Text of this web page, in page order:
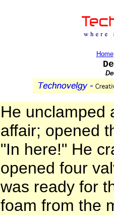
Home
He unclamped
affair; opened
"In here!" He
opened four
was ready for
foam from the